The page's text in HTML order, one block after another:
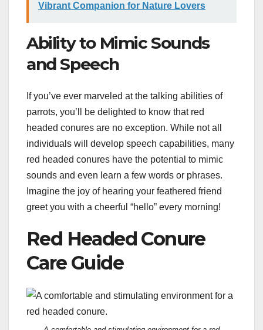
Vibrant Companion for Nature Lovers
Ability to Mimic Sounds
and Speech
If you’ve ever marveled at the talking abilities of
parrots, you’ll be delighted to know that red
headed conures are no exception. While not all
individuals will develop speech capabilities, many
red headed conures have the potential to mimic
sounds and even learn a few words or phrases.
Imagine the joy of hearing your feathered friend
greet you with a cheerful “hello” every morning!
Red Headed Conure
Care Guide